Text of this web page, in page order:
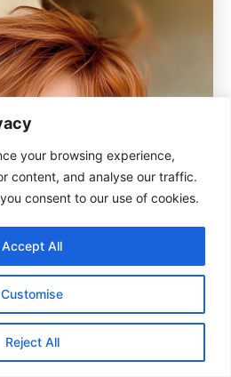
your browsing experience,
content, and analyse our traffic.
consent to our use of cookies.
Customise
Reject All
Accept All